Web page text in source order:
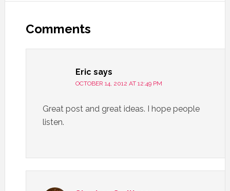
Comments
Eric says
OCTOBER 14, 2012 AT 12:49 PM
Great post and great ideas. I hope people
listen.